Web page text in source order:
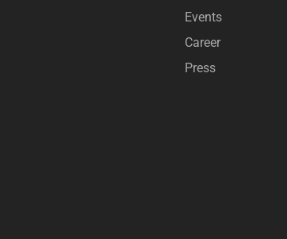
Events
Career
Press